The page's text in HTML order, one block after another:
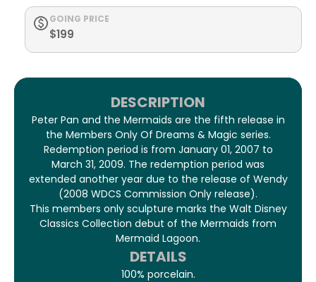
GOING PRICE
$199
DESCRIPTION
Peter Pan and the Mermaids are the fifth release in
the Members Only Of Dreams & Magic series.
Redemption period is from January 01, 2007 to
March 31, 2009. The redemption period was
extended another year due to the release of Wendy
(2008 WDCS Commission Only release).
This members only sculpture marks the Walt Disney
Classics Collection debut of the Mermaids from
Mermaid Lagoon.
DETAILS
100% porcelain.